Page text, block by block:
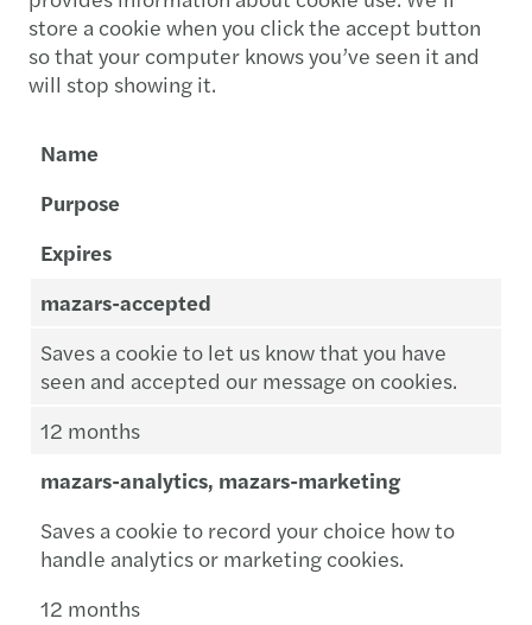
store a cookie when you click the accept button
so that your computer knows you’ve seen it and
will stop showing it.
Name
Purpose
Expires
mazars-accepted
Saves a cookie to let us know that you have
seen and accepted our message on cookies.
12 months
mazars-analytics, mazars-marketing
Saves a cookie to record your choice how to
handle analytics or marketing cookies.
12 months